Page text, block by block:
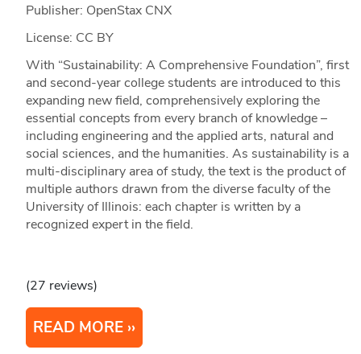
Publisher: OpenStax CNX
License: CC BY
With “Sustainability: A Comprehensive Foundation”, first
and second-year college students are introduced to this
expanding new field, comprehensively exploring the
essential concepts from every branch of knowledge –
including engineering and the applied arts, natural and
social sciences, and the humanities. As sustainability is a
multi-disciplinary area of study, the text is the product of
multiple authors drawn from the diverse faculty of the
University of Illinois: each chapter is written by a
recognized expert in the field.
(27 reviews)
READ MORE